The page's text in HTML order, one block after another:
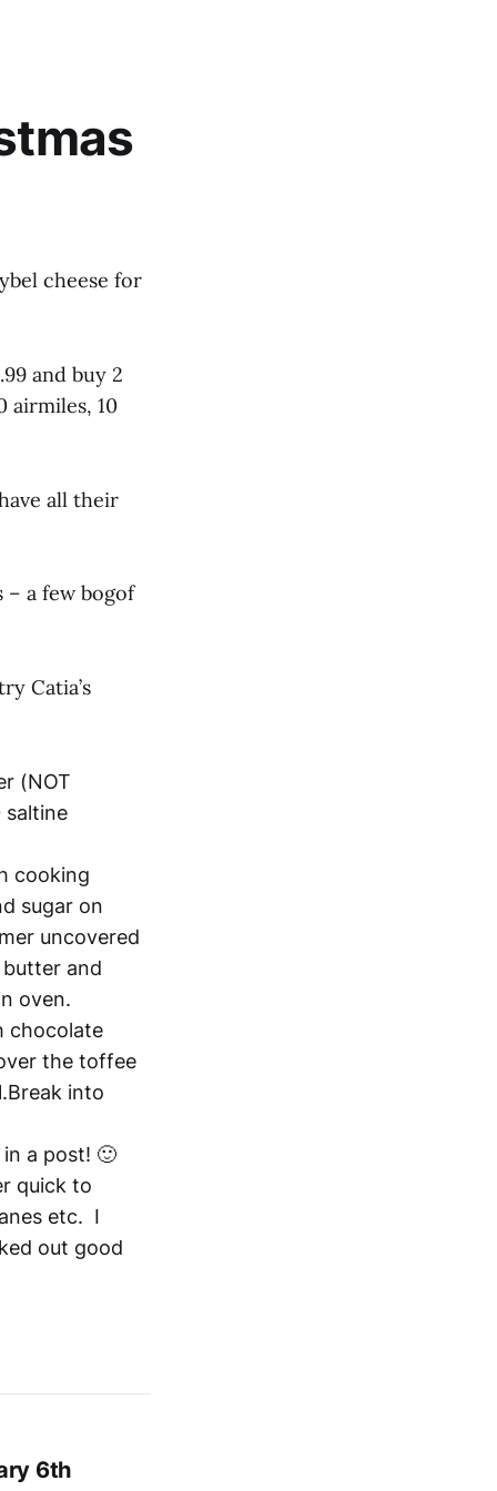
cheese for
and buy 2
airmiles, 10
all their
– a few bogof
Catia’s
(NOT
saltine
cooking
sugar on
uncovered
and
oven.
chocolate
the toffee
into
a post! 🙂
quick to
etc. I
out good
6th